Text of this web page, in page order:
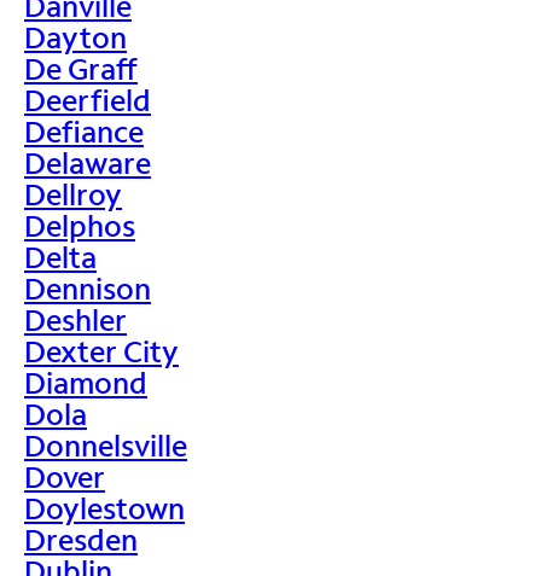
Dayton
De Graff
Deerfield
Defiance
Delaware
Dellroy
Delphos
Delta
Dennison
Deshler
Dexter City
Diamond
Dola
Donnelsville
Dover
Doylestown
Dresden